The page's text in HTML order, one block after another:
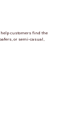
help customers find the
or semi-casual,